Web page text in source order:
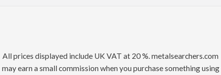
All prices displayed include UK VAT at 20 %. metalsearchers.com
may earn a small commission when you purchase something using